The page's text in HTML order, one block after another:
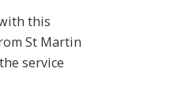
this
St Martin
service